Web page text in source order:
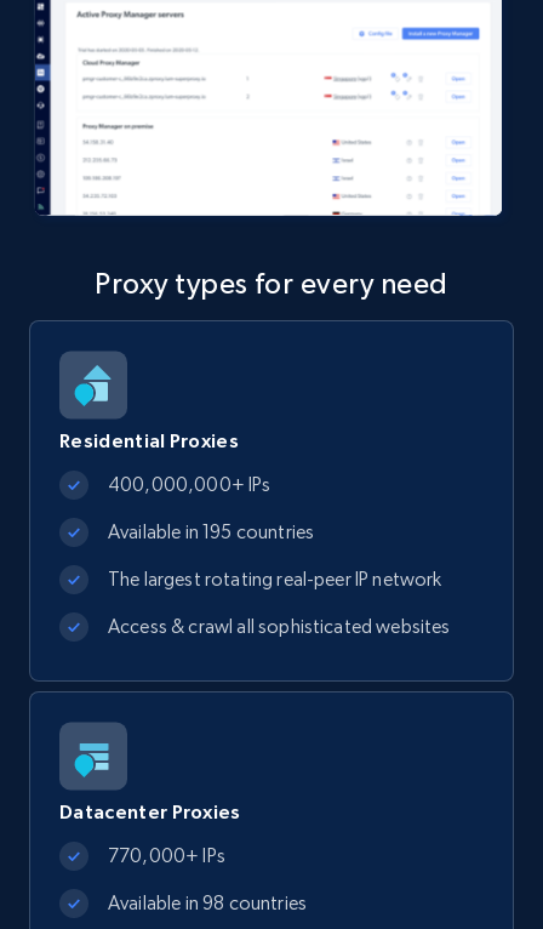
Proxy types for every need
Residential Proxies
400,000,000+ IPs
Available in 195 countries
The largest rotating real-peer IP network
Access & crawl all sophisticated websites
Datacenter Proxies
770,000+ IPs
Available in 98 countries